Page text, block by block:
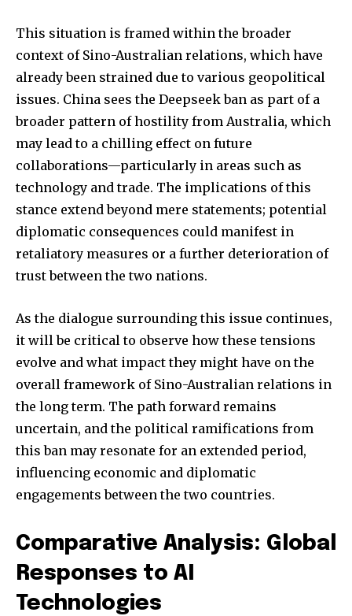
This situation is framed within the broader
context of Sino-Australian relations, which have
already been strained due to various geopolitical
issues. China sees the Deepseek ban as part of a
broader pattern of hostility from Australia, which
may lead to a chilling effect on future
collaborations—particularly in areas such as
technology and trade. The implications of this
stance extend beyond mere statements; potential
diplomatic consequences could manifest in
retaliatory measures or a further deterioration of
trust between the two nations.
As the dialogue surrounding this issue continues,
it will be critical to observe how these tensions
evolve and what impact they might have on the
overall framework of Sino-Australian relations in
the long term. The path forward remains
uncertain, and the political ramifications from
this ban may resonate for an extended period,
influencing economic and diplomatic
engagements between the two countries.
Comparative Analysis: Global
Responses to AI
Technologies